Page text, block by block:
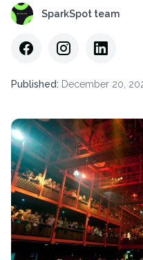
SparkSpot team
Published: December 20,